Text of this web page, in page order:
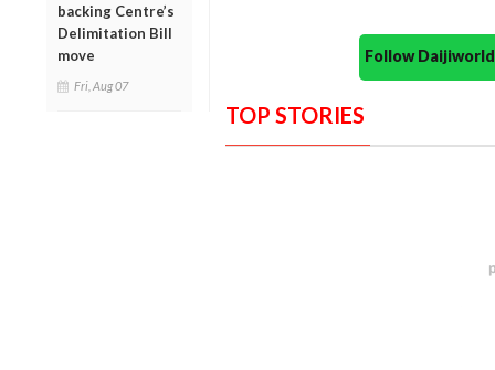
backing Centre’s
Delimitation Bill
move
Fri, Aug 07
Follow
TOP STORIES